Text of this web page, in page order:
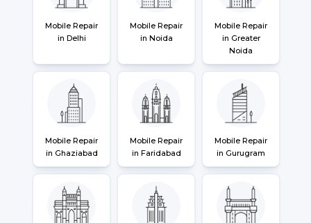
Mobile Repair
in Delhi
Mobile Repair
in Noida
Mobile Repair
in Greater
Noida
Mobile Repair
in Ghaziabad
Mobile Repair
in Faridabad
Mobile Repair
in Gurugram